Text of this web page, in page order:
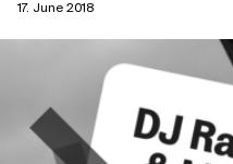
17. June 2018